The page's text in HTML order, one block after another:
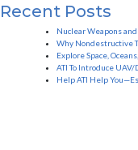
Recent Posts
Nuclear Weapons
Why Nondestructive
Explore Space,
ATI To Introduce UAV/
Help ATI Help